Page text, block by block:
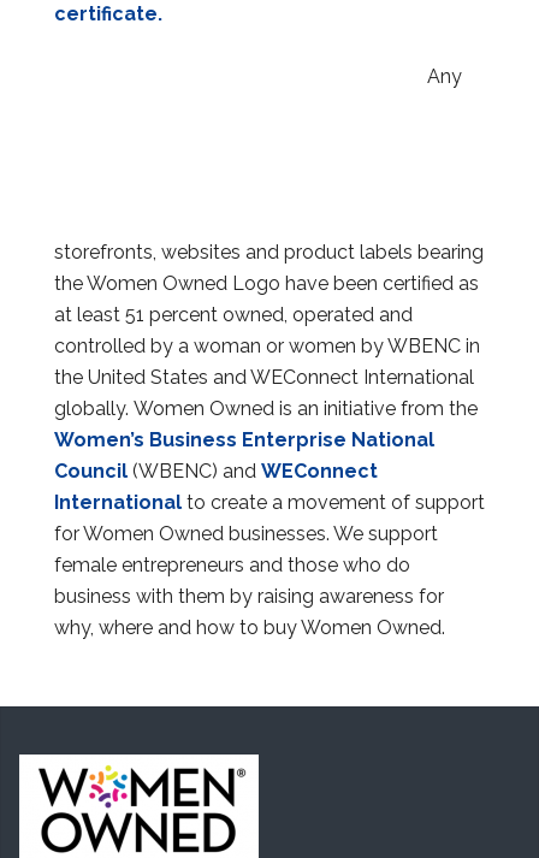
certificate.
Any
storefronts, websites and product labels bearing
the Women Owned Logo have been certified as
at least 51 percent owned, operated and
controlled by a woman or women by WBENC in
the United States and WEConnect International
globally. Women Owned is an initiative from the
Women’s Business Enterprise National
Council (WBENC) and WEConnect
International to create a movement of support
for Women Owned businesses. We support
female entrepreneurs and those who do
business with them by raising awareness for
why, where and how to buy Women Owned.